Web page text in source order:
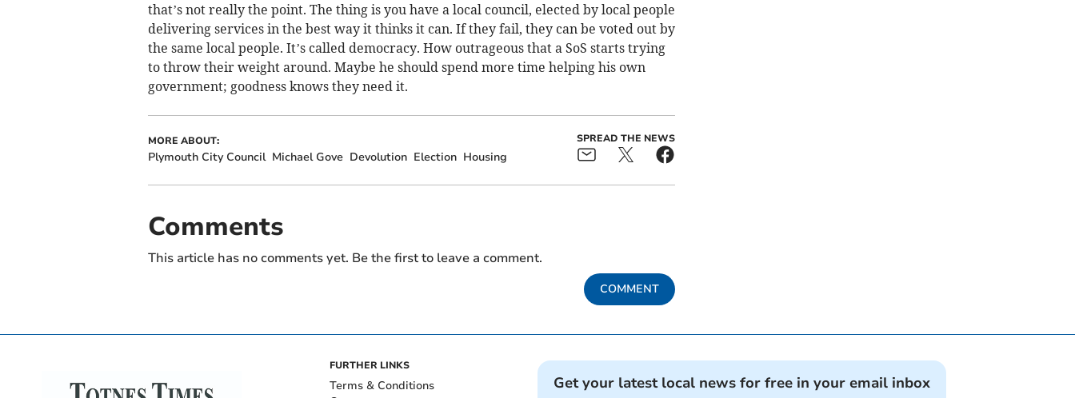
that’s not really the point. The thing is you have a local council, elected by local people
delivering services in the best way it thinks it can. If they fail, they can be voted out by
the same local people. It’s called democracy. How outrageous that a SoS starts trying
to throw their weight around. Maybe he should spend more time helping his own
government; goodness knows they need it.
MORE ABOUT:
Plymouth City Council Michael Gove Devolution Election Housing
SPREAD THE NEWS
Comments
This article has no comments yet. Be the first to leave a comment.
COMMENT
FURTHER LINKS
Terms & Conditions
Get your latest local news for free in your email inbox